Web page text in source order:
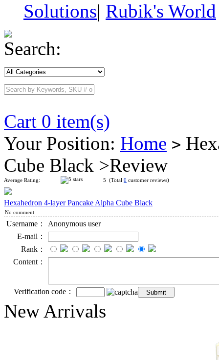
Solutions| Rubik's World
Search:
Cart 0 item(s)
Your Position: Home >
Cube Black >Review
Average Rating: 5 (Total 0 customer reviews)
Hexahedron 4-layer Pancake Alpha Cube Black
No comment
Username：
Anonymous user
E-mail：
Rank：
Content：
Verification code：
New Arrivals